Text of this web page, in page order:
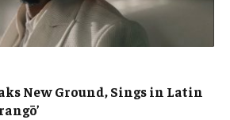
New Ground, Sings in Latin